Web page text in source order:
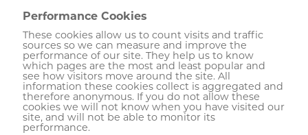
Performance Cookies
These cookies allow us to count visits and traffic
sources so we can measure and improve the
performance of our site. They help us to know
which pages are the most and least popular and
see how visitors move around the site. All
information these cookies collect is aggregated and
therefore anonymous. If you do not allow these
cookies we will not know when you have visited our
site, and will not be able to monitor its
performance.